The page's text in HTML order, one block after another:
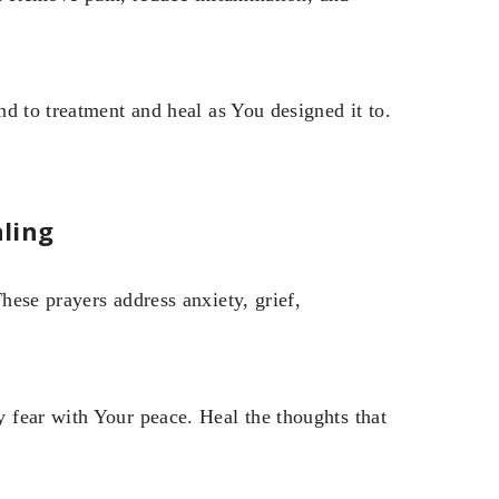
to treatment and heal as You designed it to.
prayers address anxiety, grief,
with Your peace. Heal the thoughts that